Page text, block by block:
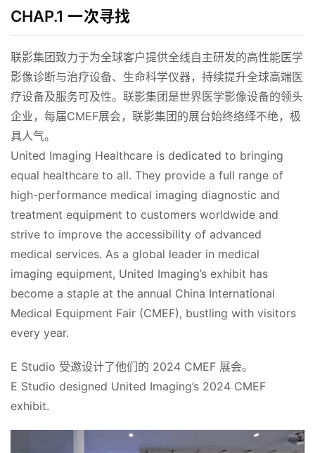
CHAP.1 一次寻找
联影集团致力于为全球客户提供全线自主研发的高性能医学
影像诊断与治疗设备、生命科学仪器，持续提升全球高端医
疗设备及服务可及性。联影集团是世界医学影像设备的领头
企业，每届CMEF展会，联影集团的展台始终络绎不绝，极
具人气。
United Imaging Healthcare is dedicated to bringing
equal healthcare to all. They provide a full range of
high-performance medical imaging diagnostic and
treatment equipment to customers worldwide and
strive to improve the accessibility of advanced
medical services. As a global leader in medical
imaging equipment, United Imaging’s exhibit has
become a staple at the annual China International
Medical Equipment Fair (CMEF), bustling with visitors
every year.
E Studio 受邀设计了他们的 2024 CMEF 展会。
E Studio designed United Imaging’s 2024 CMEF
exhibit.